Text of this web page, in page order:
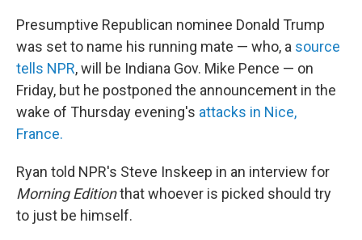
Presumptive Republican nominee Donald Trump
was set to name his running mate — who, a source
tells NPR, will be Indiana Gov. Mike Pence — on
Friday, but he postponed the announcement in the
wake of Thursday evening's attacks in Nice,
France.
Ryan told NPR's Steve Inskeep in an interview for
Morning Editionthat whoever is picked should try
to just be himself.